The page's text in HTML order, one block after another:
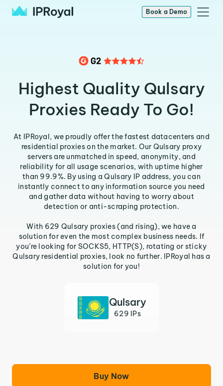
Book a Demo
Highest Quality Qulsary
Proxies Ready To Go!
At IPRoyal, we proudly offer the fastest datacenters and
residential proxies on the market. Our Qulsary proxy
servers are unmatched in speed, anonymity, and
reliability for all usage scenarios, with uptime higher
than 99.9%. By using a Qulsary IP address, you can
instantly connect to any information source you need
and gather data without having to worry about
detection or anti-scraping protection.
With 629 Qulsary proxies (and rising), we have a
solution for even the most complex business needs. If
you’re looking for SOCKS5, HTTP(S), rotating or sticky
Qulsary residential proxies, look no further. IPRoyal has a
solution for you!
Qulsary
629 IPs
Buy Now